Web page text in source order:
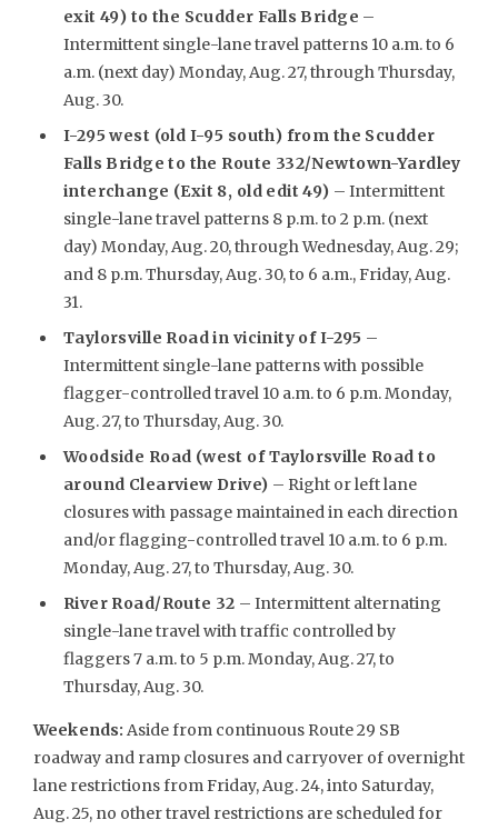
exit 49) to the Scudder Falls Bridge –
Intermittent single-lane travel patterns 10 a.m. to 6
a.m. (next day) Monday, Aug. 27, through Thursday,
Aug. 30.
I-295 west (old I-95 south) from the Scudder
Falls Bridge to the Route 332/Newtown-Yardley
interchange (Exit 8, old edit 49) – Intermittent
single-lane travel patterns 8 p.m. to 2 p.m. (next
day) Monday, Aug. 20, through Wednesday, Aug. 29;
and 8 p.m. Thursday, Aug. 30, to 6 a.m., Friday, Aug.
31.
Taylorsville Road in vicinity of I-295 –
Intermittent single-lane patterns with possible
flagger-controlled travel 10 a.m. to 6 p.m. Monday,
Aug. 27, to Thursday, Aug. 30.
Woodside Road (west of Taylorsville Road to
around Clearview Drive) – Right or left lane
closures with passage maintained in each direction
and/or flagging-controlled travel 10 a.m. to 6 p.m.
Monday, Aug. 27, to Thursday, Aug. 30.
River Road/Route 32 – Intermittent alternating
single-lane travel with traffic controlled by
flaggers 7 a.m. to 5 p.m. Monday, Aug. 27, to
Thursday, Aug. 30.
Weekends: Aside from continuous Route 29 SB
roadway and ramp closures and carryover of overnight
lane restrictions from Friday, Aug. 24, into Saturday,
Aug. 25, no other travel restrictions are scheduled for